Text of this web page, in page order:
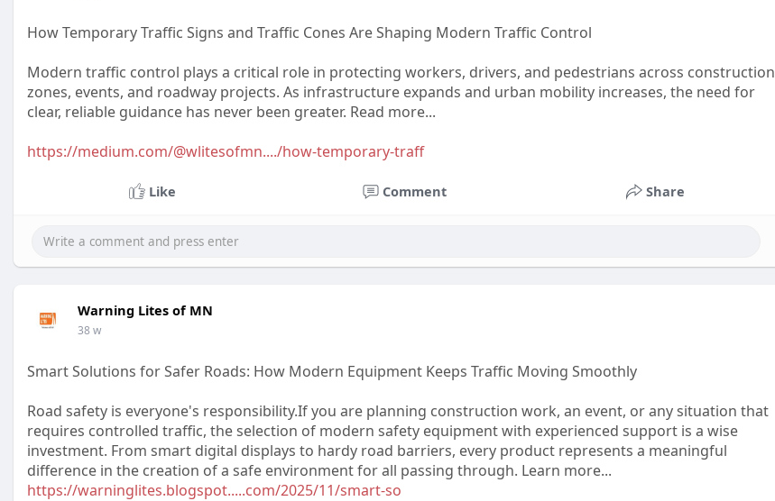
How Temporary Traffic Signs and Traffic Cones Are Shaping Modern Traffic Control
Modern traffic control plays a critical role in protecting workers, drivers, and pedestrians across construction
zones, events, and roadway projects. As infrastructure expands and urban mobility increases, the need for
clear, reliable guidance has never been greater. Read more...
https://medium.com/@wlitesofmn..../how-temporary-traff
Like Comment Share
Warning Lites of MN
38 w
Smart Solutions for Safer Roads: How Modern Equipment Keeps Traffic Moving Smoothly
Road safety is everyone's responsibility.If you are planning construction work, an event, or any situation that
requires controlled traffic, the selection of modern safety equipment with experienced support is a wise
investment. From smart digital displays to hardy road barriers, every product represents a meaningful
difference in the creation of a safe environment for all passing through. Learn more...
https://warninglites.blogspot.....com/2025/11/smart-so